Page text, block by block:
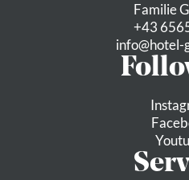
Familie
+43
info@hotel-